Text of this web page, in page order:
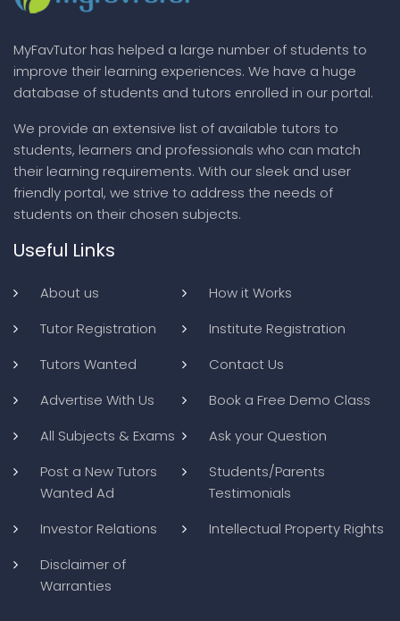
MyFavTutor has helped a large number of students to
improve their learning experiences. We have a huge
database of students and tutors enrolled in our portal.
We provide an extensive list of available tutors to
students, learners and professionals who can match
their learning requirements. With our sleek and user
friendly portal, we strive to address the needs of
students on their chosen subjects.
Useful Links
About us
How it Works
Tutor Registration
Institute Registration
Tutors Wanted
Contact Us
Advertise With Us
Book a Free Demo Class
All Subjects & Exams
Ask your Question
Post a New Tutors
Wanted Ad
Students/Parents
Testimonials
Investor Relations
Intellectual Property Rights
Disclaimer of
Warranties